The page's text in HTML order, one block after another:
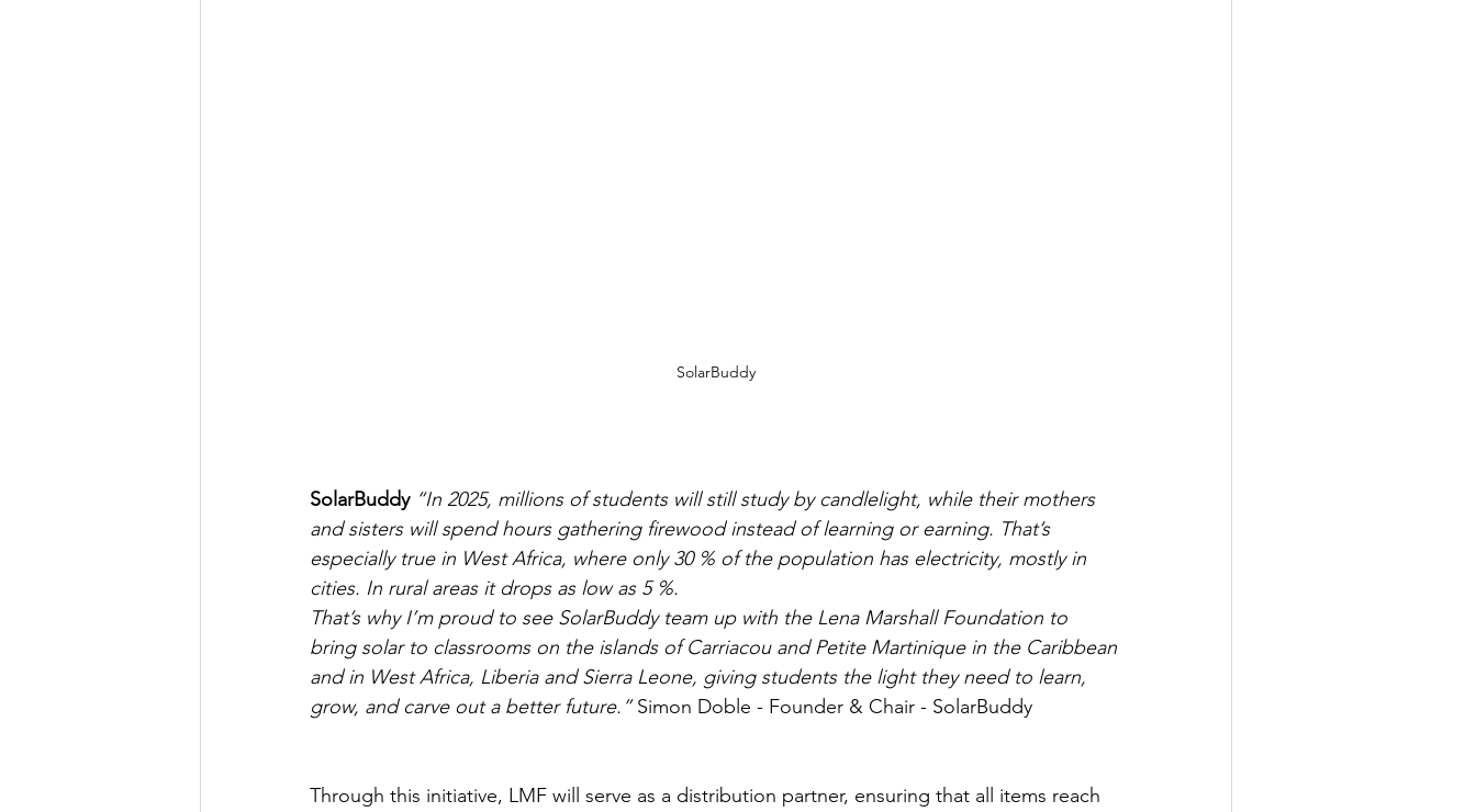
SolarBuddy
SolarBuddy “In 2025, millions of students will still study by candlelight, while their mothers
and sisters will spend hours gathering firewood instead of learning or earning. That’s
especially true in West Africa, where only 30 % of the population has electricity, mostly in
cities. In rural areas it drops as low as 5 %.
That’s why I’m proud to see SolarBuddy team up with the Lena Marshall Foundation to
bring solar to classrooms on the islands of Carriacou and Petite Martinique in the Caribbean
and in West Africa, Liberia and Sierra Leone, giving students the light they need to learn,
grow, and carve out a better future.” Simon Doble - Founder & Chair - SolarBuddy
Through this initiative, LMF will serve as a distribution partner, ensuring that all items reach